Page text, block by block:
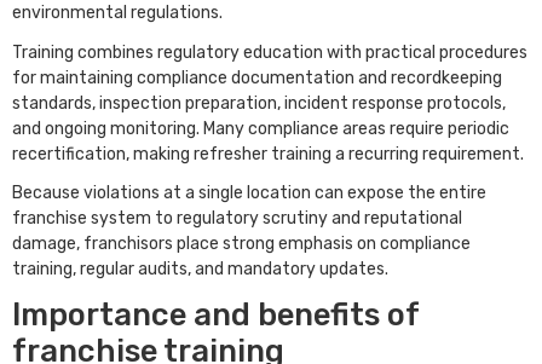
environmental regulations.
Training combines regulatory education with practical procedures
for maintaining compliance documentation and recordkeeping
standards, inspection preparation, incident response protocols,
and ongoing monitoring. Many compliance areas require periodic
recertification, making refresher training a recurring requirement.
Because violations at a single location can expose the entire
franchise system to regulatory scrutiny and reputational
damage, franchisors place strong emphasis on compliance
training, regular audits, and mandatory updates.
Importance and benefits of
franchise training